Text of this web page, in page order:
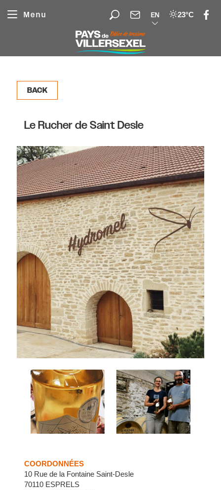
Menu EN 23°C
BACK
Le Rucher de Saint Desle
COORDONNÉES
10 Rue de la Fontaine Saint-Desle
70110 ESPRELS